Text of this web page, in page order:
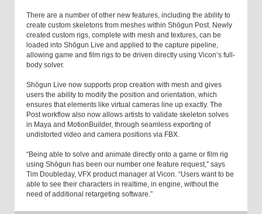
There are a number of other new features, including the ability to
create custom skeletons from meshes within Shōgun Post. Newly
created custom rigs, complete with mesh and textures, can be
loaded into Shōgun Live and applied to the capture pipeline,
allowing game and film rigs to be driven directly using Vicon’s full-
body solver.
Shōgun Live now supports prop creation with mesh and gives
users the ability to modify the position and orientation, which
ensures that elements like virtual cameras line up exactly. The
Post workflow also now allows artists to validate skeleton solves
in Maya and MotionBuilder, through seamless exporting of
undistorted video and camera positions via FBX.
“Being able to solve and animate directly onto a game or film rig
using Shōgun has been our number one feature request,” says
Tim Doubleday, VFX product manager at Vicon. “Users want to be
able to see their characters in realtime, in engine, without the
need of additional retargeting software.”